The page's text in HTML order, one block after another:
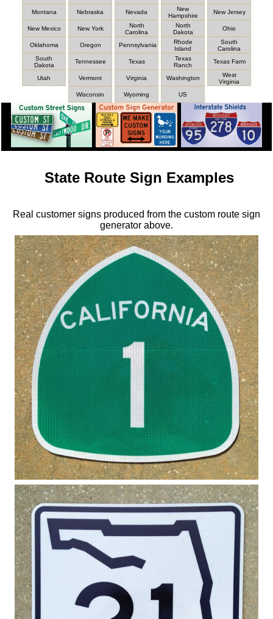
Montana Nebraska Nevada
New
Hampshire
New Jersey
New Mexico New York
North
Carolina
North
Dakota
Ohio
Oklahoma Oregon Pennsylvania
Rhode
Island
South
Carolina
South
Dakota
Tennessee Texas
Texas
Ranch
Texas Farm
Utah Vermont Virginia Washington
West
Virginia
Wisconsin
Wyoming US
State Route Sign Examples
Real customer signs produced from the custom route sign
generator above.